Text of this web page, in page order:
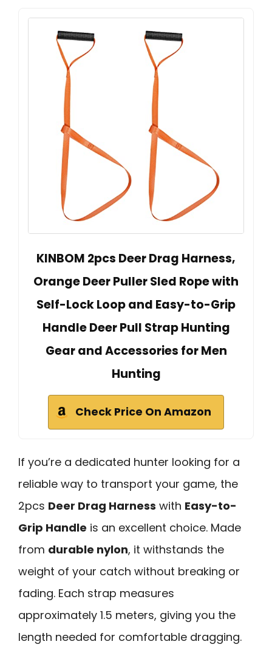
KINBOM 2pcs Deer Drag Harness,
Orange Deer Puller Sled Rope with
Self-Lock Loop and Easy-to-Grip
Handle Deer Pull Strap Hunting
Gear and Accessories for Men
Hunting
Check Price On Amazon
If you’re a dedicated hunter looking for a
reliable way to transport your game, the
2pcs Deer Drag Harness with Easy-to-
Grip Handle is an excellent choice. Made
from durable nylon, it withstands the
weight of your catch without breaking or
fading. Each strap measures
approximately 1.5 meters, giving you the
length needed for comfortable dragging.